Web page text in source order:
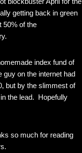
getting back in green
50% of the
index fund of
on the internet had
but by the slimmest of
the lead. Hopefully
so much for reading